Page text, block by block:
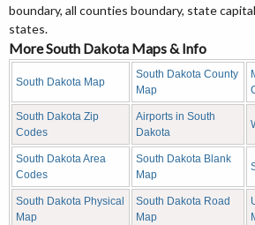
boundary, all counties boundary, state
states.
More South Dakota Maps & Info
South Dakota Map
South Dakota County
Map
South Dakota Zip
Codes
Airports in South
Dakota
South Dakota Area
Codes
South Dakota Blank
Map
South Dakota Physical
Map
South Dakota Road
Map